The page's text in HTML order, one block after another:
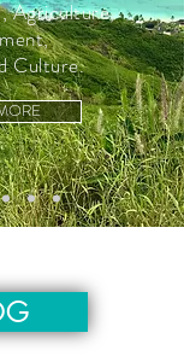
Agriculture,
Culture.